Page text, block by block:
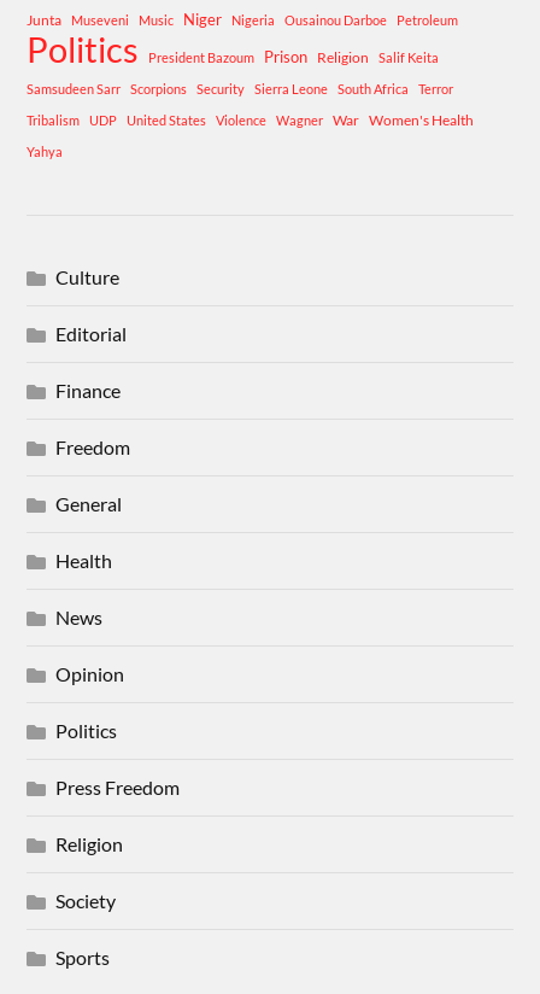
Junta Museveni Music Niger Nigeria Ousainou Darboe Petroleum
Politics President Bazoum Prison Religion
Salif Keita
Samsudeen Sarr
Scorpions Security Sierra Leone South Africa
Terror
Tribalism
UDP United States Violence Wagner War Women's Health
Yahya
Culture
Editorial
Finance
Freedom
General
Health
News
Opinion
Politics
Press Freedom
Religion
Society
Sports